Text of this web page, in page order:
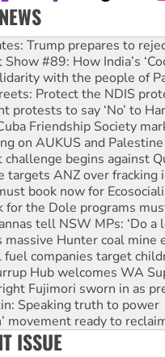
#89: How India’s
with the people of
Protect the NDIS
protests to say ‘No’ to
Friendship Society
on AUKUS and Palestine
begins against
targets ANZ over fracking
book now for
the Dole programs
tell NSW MPs: ‘Do a
massive Hunter coal
fuel companies target
Hub welcomes WA
Fujimori sworn in as
Speaking truth to power
movement ready to
improve its workplace
led group launches
Trump prepares to
ISSUE